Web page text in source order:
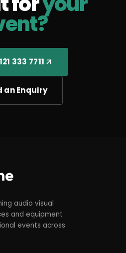
333 7711
an Enquiry
audio visual
and equipment
events across